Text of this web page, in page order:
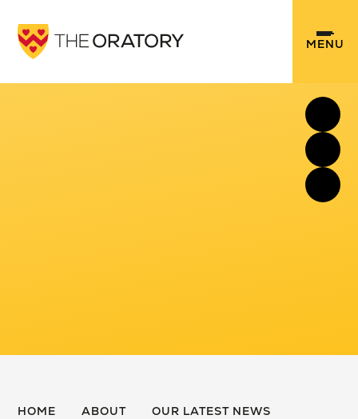
MENU
HOME ABOUT OUR LATEST NEWS